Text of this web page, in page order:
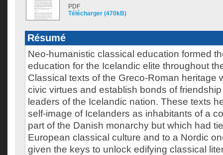
PDF
Télécharger (470kB)
Résumé
Neo-humanistic classical education formed
education for the Icelandic elite throughout
Classical texts of the Greco-Roman heritage
civic virtues and establish bonds of
leaders of the Icelandic nation. These texts
self-image of Icelanders as inhabitants of a
part of the Danish monarchy but which had
European classical culture and to a Nordic
given the keys to unlock edifying classical